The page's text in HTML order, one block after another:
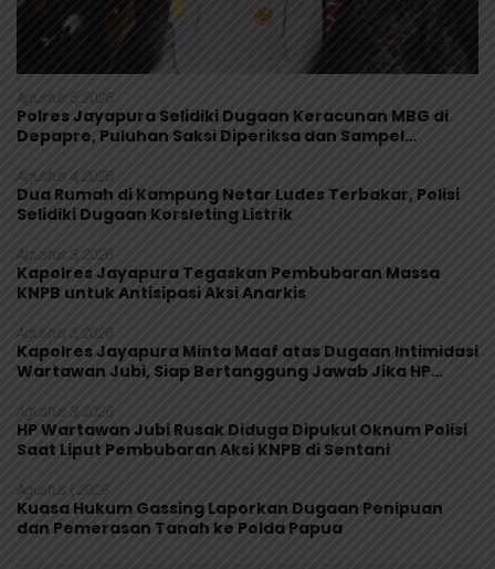
Agustus 5, 2026
Polres Jayapura Selidiki Dugaan Keracunan MBG di
Depapre, Puluhan Saksi Diperiksa dan Sampel
Agustus 4, 2026
Dua Rumah di Kampung Netar Ludes Terbakar, Polisi
Selidiki Dugaan Korsleting Listrik
Agustus 3, 2026
Kapolres Jayapura Tegaskan Pembubaran Massa
KNPB untuk Antisipasi Aksi Anarkis
Agustus 3, 2026
Kapolres Jayapura Minta Maaf atas Dugaan Intimidasi
Wartawan Jubi, Siap Bertanggung Jawab Jika HP
Agustus 3, 2026
HP Wartawan Jubi Rusak Diduga Dipukul Oknum Polisi
Saat Liput Pembubaran Aksi KNPB di Sentani
Agustus 1, 2026
Kuasa Hukum Gassing Laporkan Dugaan Penipuan
dan Pemerasan Tanah ke Polda Papua